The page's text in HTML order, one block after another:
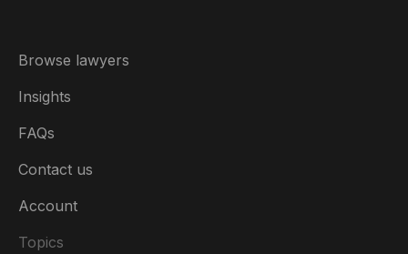
Browse lawyers
Insights
FAQs
Contact us
Account
Topics